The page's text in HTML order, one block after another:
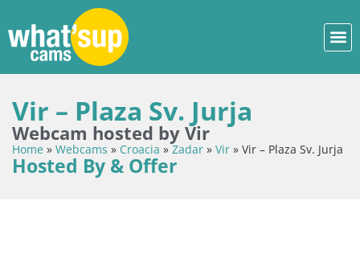
Vir – Plaza Sv. Jurja
Webcam hosted by Vir
Home » Webcams » Croacia »Zadar » Vir » Vir – Plaza Sv. Jurja
Hosted By & Offer